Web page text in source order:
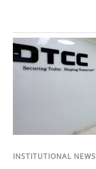
INSTITUTIONAL NEWS